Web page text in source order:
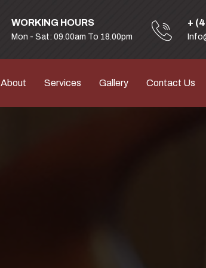
WORKING HOURS
Mon - Sat: 09.00am To 18.00pm
+
About Services Gallery Contact Us